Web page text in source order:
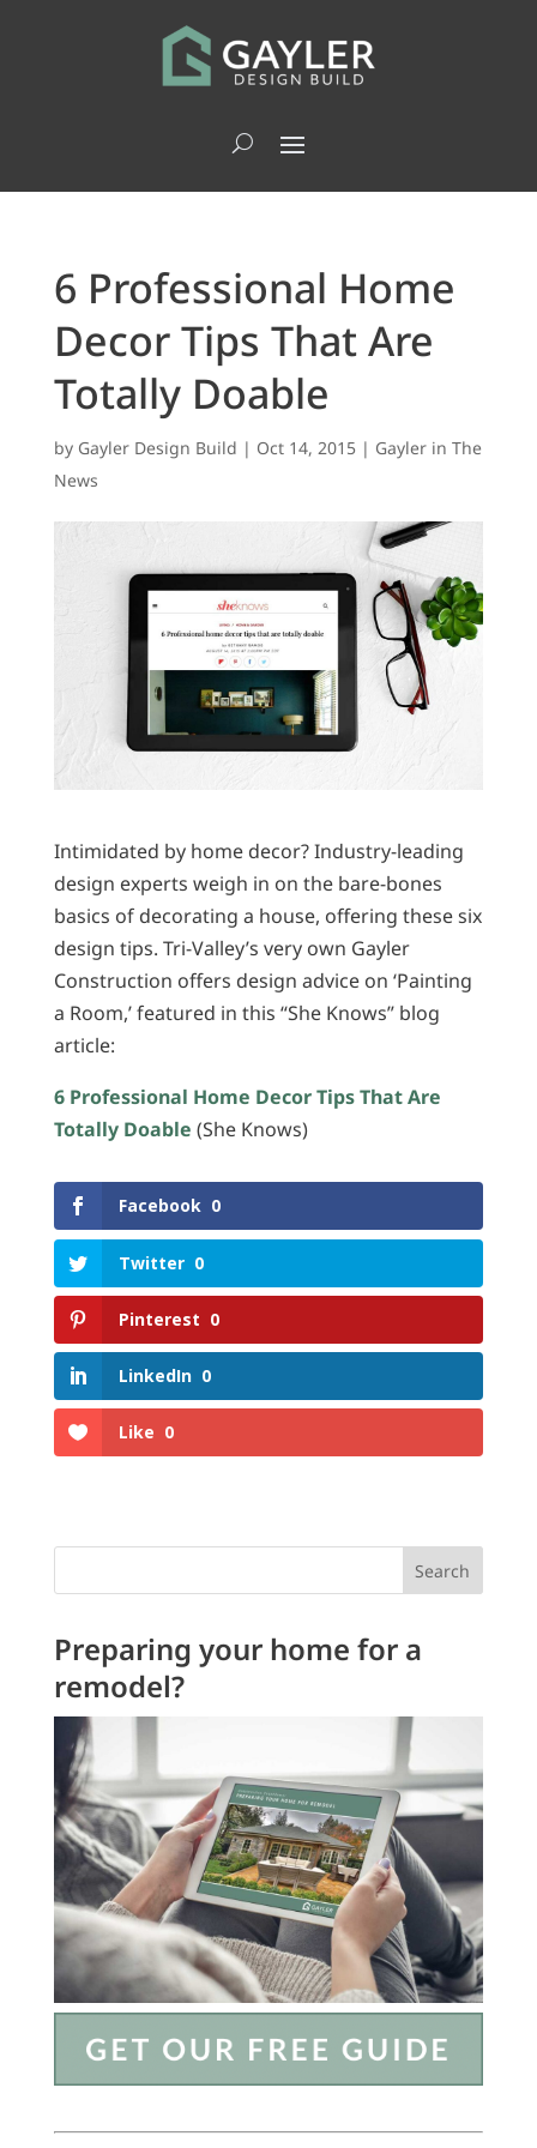
6 Professional Home
Decor Tips That Are
Totally Doable
by Gayler Design Build | Oct 14, 2015| Gayler in The
News
Intimidated by home decor? Industry-leading
design experts weigh in on the bare-bones
basics of decorating a house, offering these six
design tips. Tri-Valley’s very own Gayler
Construction offers design advice on ‘Painting
a Room,’ featured in this “She Knows” blog
article:
6 Professional Home Decor Tips That Are
Totally Doable (She Knows)
Facebook 0
Twitter 0
Pinterest 0
LinkedIn 0
Like 0
Search
Preparing your home for a
remodel?